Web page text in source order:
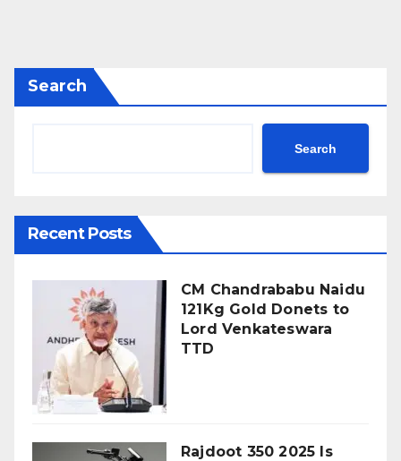
Search
Search
Recent Posts
CM Chandrababu Naidu
121Kg Gold Donets to
Lord Venkateswara
TTD
Rajdoot 350 2025 Is